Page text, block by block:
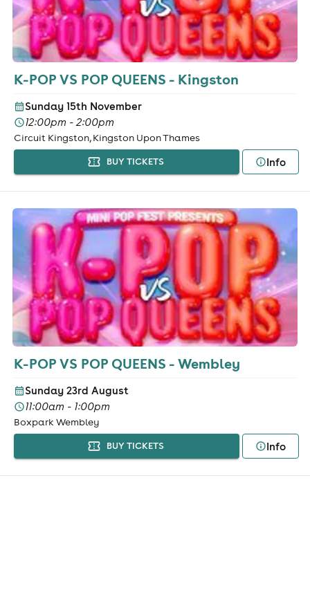
K-POP VS POP QUEENS - Kingston
Sunday 15th November
12:00pm - 2:00pm
Circuit Kingston, Kingston Upon Thames
BUY TICKETS Info
K-POP VS POP QUEENS - Wembley
Sunday 23rd August
11:00am - 1:00pm
Boxpark Wembley
BUY TICKETS Info